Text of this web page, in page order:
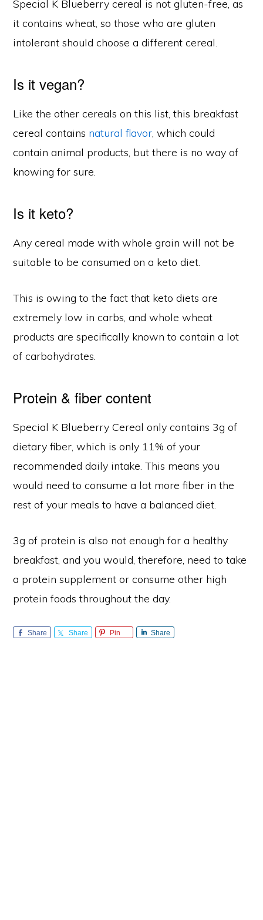
Special K Blueberry cereal is not gluten-free, as
it contains wheat, so those who are gluten
intolerant should choose a different cereal.
Is it vegan?
Like the other cereals on this list, this breakfast
cereal contains natural flavor, which could
contain animal products, but there is no way of
knowing for sure.
Is it keto?
Any cereal made with whole grain will not be
suitable to be consumed on a keto diet.
This is owing to the fact that keto diets are
extremely low in carbs, and whole wheat
products are specifically known to contain a lot
of carbohydrates.
Protein & fiber content
Special K Blueberry Cereal only contains 3g of
dietary fiber, which is only 11% of your
recommended daily intake. This means you
would need to consume a lot more fiber in the
rest of your meals to have a balanced diet.
3g of protein is also not enough for a healthy
breakfast, and you would, therefore, need to take
a protein supplement or consume other high
protein foods throughout the day.
Share Share Pin Share